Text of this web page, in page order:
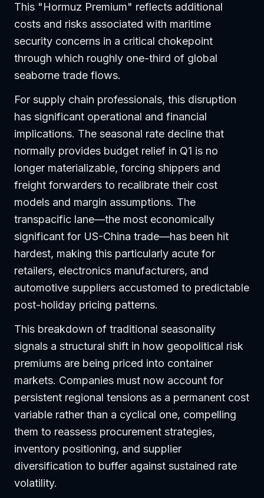
This "Hormuz Premium" reflects additional
costs and risks associated with maritime
security concerns in a critical chokepoint
through which roughly one-third of global
seaborne trade flows.
For supply chain professionals, this disruption
has significant operational and financial
implications. The seasonal rate decline that
normally provides budget relief in Q1 is no
longer materializable, forcing shippers and
freight forwarders to recalibrate their cost
models and margin assumptions. The
transpacific lane—the most economically
significant for US-China trade—has been hit
hardest, making this particularly acute for
retailers, electronics manufacturers, and
automotive suppliers accustomed to predictable
post-holiday pricing patterns.
This breakdown of traditional seasonality
signals a structural shift in how geopolitical risk
premiums are being priced into container
markets. Companies must now account for
persistent regional tensions as a permanent cost
variable rather than a cyclical one, compelling
them to reassess procurement strategies,
inventory positioning, and supplier
diversification to buffer against sustained rate
volatility.